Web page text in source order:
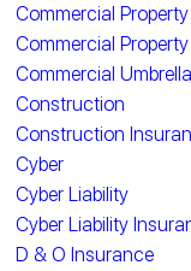
Commercial
Commercial
Commercial
Construction
Construction
Cyber
Cyber Liability
Cyber Liability
D & O Insurance